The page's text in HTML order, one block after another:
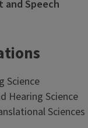
and Speech
Science
Hearing Science
Sciences